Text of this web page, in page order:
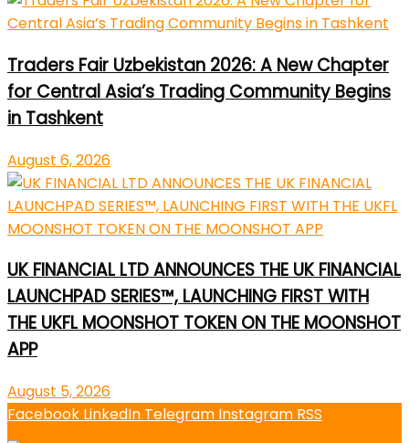
Traders Fair Uzbekistan 2026: A New Chapter
for Central Asia’s Trading Community Begins
in Tashkent
August 6, 2026
UK FINANCIAL LTD ANNOUNCES THE UK FINANCIAL
LAUNCHPAD SERIES™, LAUNCHING FIRST WITH
THE UKFL MOONSHOT TOKEN ON THE MOONSHOT
APP
August 5, 2026
Facebook LinkedIn Telegram Instagram RSS